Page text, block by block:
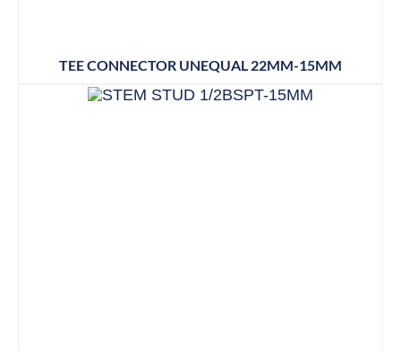
TEE CONNECTOR UNEQUAL 22MM-15MM